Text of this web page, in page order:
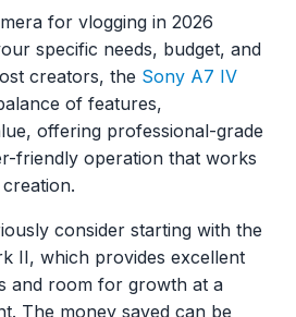
for vlogging in 2026
specific needs, budget, and
creators, the Sony A7 IV
of features,
offering professional-grade
friendly operation that works
consider starting with the
II, which provides excellent
and room for growth at a
The money saved can be